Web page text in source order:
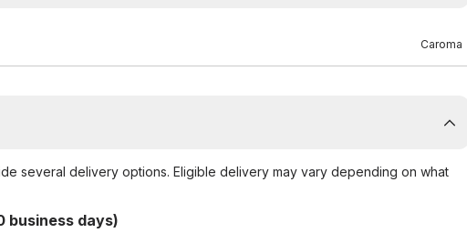
Caroma
several delivery options. Eligible delivery may vary depending on what
business days)